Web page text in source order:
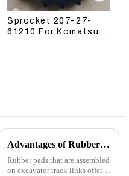
Sprocket 207-27-
61210 For Komatsu
Advantages of Rubber Pads on Excavator Track Links
Rubber pads that are assembled
on excavator track links offer